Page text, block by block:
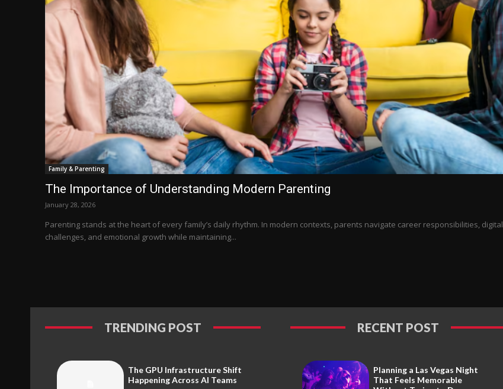
Family & Parenting
The Importance of Understanding Modern Parenting
January 28, 2026
Parenting stands at the heart of every family’s daily rhythm. In modern contexts, parents navigate career responsibilities, digital
challenges, and emotional growth while maintaining...
TRENDING POST
The GPU Infrastructure Shift
Happening Across AI Teams
RECENT POST
Planning a Las Vegas Night
That Feels Memorable